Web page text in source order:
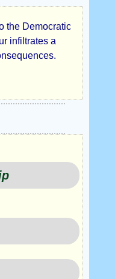
the Democratic
infiltrates a